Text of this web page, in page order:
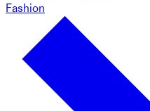
Fashion